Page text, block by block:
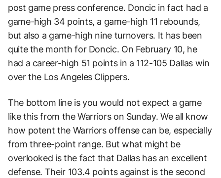
post game press conference. Doncic in fact had a
game-high 34 points, a game-high 11 rebounds,
but also a game-high nine turnovers. It has been
quite the month for Doncic. On February 10, he
had a career-high 51 points in a 112-105 Dallas win
over the Los Angeles Clippers.
The bottom line is you would not expect a game
like this from the Warriors on Sunday. We all know
how potent the Warriors offense can be, especially
from three-point range. But what might be
overlooked is the fact that Dallas has an excellent
defense. Their 103.4 points against is the second